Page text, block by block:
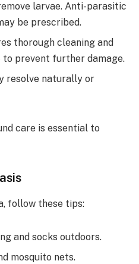
larvae. Anti-parasitic
be prescribed.
thorough cleaning and
to prevent further damage.
resolve naturally or
care is essential to
follow these tips:
and socks outdoors.
mosquito nets.